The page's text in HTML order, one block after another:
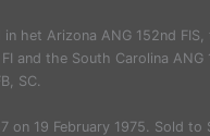
het Arizona ANG 152nd
and the South Carolina ANG
SC.
on 19 February 1975. Sold to